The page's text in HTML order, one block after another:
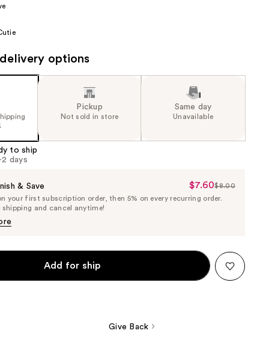
options
Pickup
Not sold in store
Same day
Unavailable
to ship
2 days
& Save
Sale
Price
$7.60$8.00
your first subscription order, then 5% on every recurring order.
shipping and cancel anytime!
Add for ship
Give Back